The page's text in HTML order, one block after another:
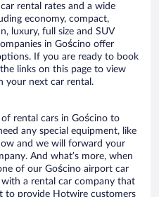
rental rates and a wide
economy, compact,
luxury, full size and SUV
in Gościno offer
If you are ready to book
links on this page to view
your next car rental.
rental cars in Gościno to
any special equipment, like
and we will forward your
And what’s more, when
of our Gościno airport car
with a rental car company that
to provide Hotwire customers